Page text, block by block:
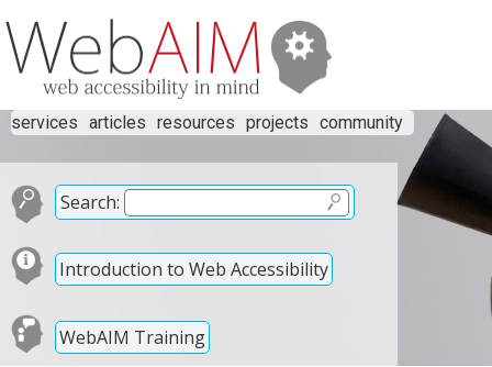
services articles resources projects community
Search:
Introduction to Web Accessibility
WebAIM Training